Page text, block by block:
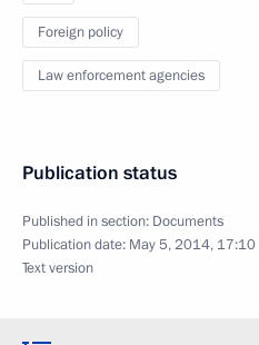
Foreign policy
Law enforcement agencies
Publication status
Published in section: Documents
Publication date: May 5, 2014, 17:10
Text version